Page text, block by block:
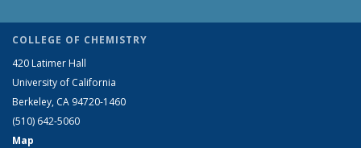
COLLEGE OF CHEMISTRY
420 Latimer Hall
University of California
Berkeley, CA 94720-1460
(510) 642-5060
Map